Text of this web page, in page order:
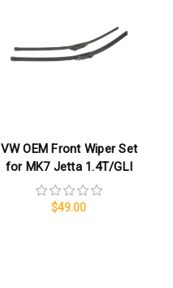
VW OEM Front Wiper Set
for MK7 Jetta 1.4T/GLI
$49.00